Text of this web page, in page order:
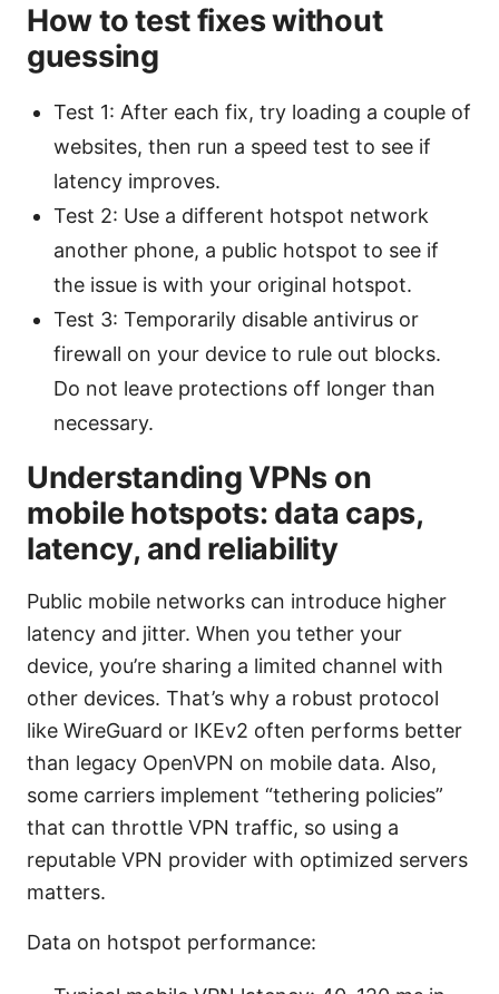
How to test fixes without
guessing
Test 1: After each fix, try loading a couple of
websites, then run a speed test to see if
latency improves.
Test 2: Use a different hotspot network
another phone, a public hotspot to see if
the issue is with your original hotspot.
Test 3: Temporarily disable antivirus or
firewall on your device to rule out blocks.
Do not leave protections off longer than
necessary.
Understanding VPNs on
mobile hotspots: data caps,
latency, and reliability
Public mobile networks can introduce higher
latency and jitter. When you tether your
device, you’re sharing a limited channel with
other devices. That’s why a robust protocol
like WireGuard or IKEv2 often performs better
than legacy OpenVPN on mobile data. Also,
some carriers implement “tethering policies”
that can throttle VPN traffic, so using a
reputable VPN provider with optimized servers
matters.
Data on hotspot performance: